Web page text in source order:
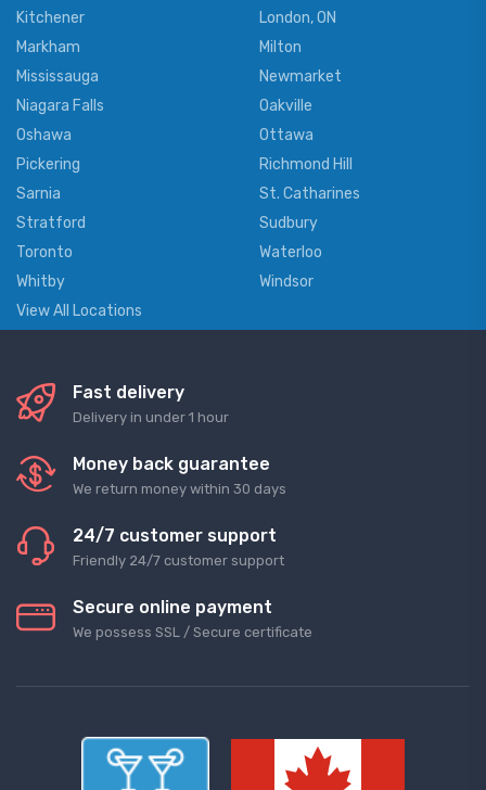
Kitchener
London, ON
Markham
Milton
Mississauga
Newmarket
Niagara Falls
Oakville
Oshawa
Ottawa
Pickering
Richmond Hill
Sarnia
St. Catharines
Stratford
Sudbury
Toronto
Waterloo
Whitby
Windsor
View All Locations
Fast delivery
Delivery in under 1 hour
Money back guarantee
We return money within 30 days
24/7 customer support
Friendly 24/7 customer support
Secure online payment
We possess SSL / Secure сertificate